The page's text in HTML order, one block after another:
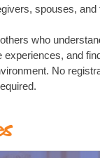
spouses,
who
experiences, and
No